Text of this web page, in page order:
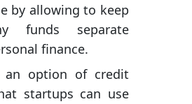
by allowing to keep
funds separate
finance.
an option of credit
startups can use